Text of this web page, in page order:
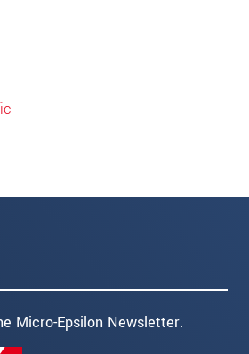
Micro-Epsilon Newsletter.